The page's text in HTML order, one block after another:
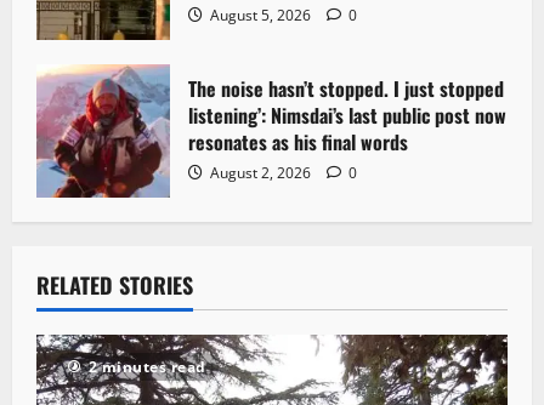
August 5, 2026 0
The noise hasn’t stopped. I just stopped
listening’: Nimsdai’s last public post now
resonates as his final words
August 2, 2026 0
RELATED STORIES
2 minutes read